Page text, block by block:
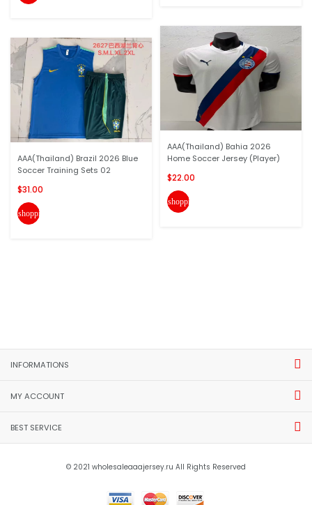
AAA(Thailand) Brazil 2026 Blue
Soccer Training Sets 02
$31.00
shopping_cart
AAA(Thailand) Bahia 2026
Home Soccer Jersey (Player)
$22.00
shopping_cart
INFORMATIONS
MY ACCOUNT
BEST SERVICE
© 2021 wholesaleaaajersey.ru All Rights Reserved